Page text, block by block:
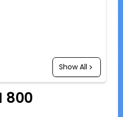
Show All
800